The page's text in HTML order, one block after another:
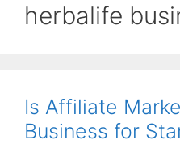
herbalife
Is Affiliate
Business for